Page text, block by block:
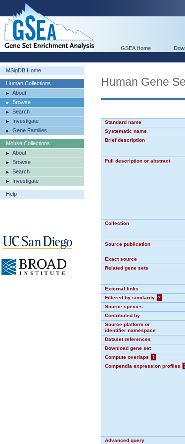
GSEA Home
MSigDB Home
Human Collections
About
Browse
Search
Investigate
Gene Families
Mouse Collections
About
Browse
Search
Investigate
Help
Human Gene
Standard name
Systematic name
Brief description
Full description or abstract
Collection
Source publication
Exact source
Related gene sets
External links
Filtered by similarity
?
Source species
Contributed by
Source platform or
identifier namespace
Dataset references
Download gene set
Compute overlaps
?
Compendia expression profiles
Advanced query